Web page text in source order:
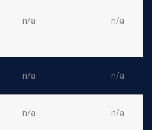
n/a n/a
n/a n/a
n/a n/a